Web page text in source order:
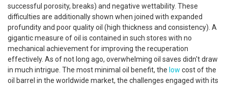
successful porosity, breaks) and negative wettability. These
difficulties are additionally shown when joined with expanded
profundity and poor quality oil (high thickness and consistency). A
gigantic measure of oil is contained in such stores with no
mechanical achievement for improving the recuperation
effectively. As of not long ago, overwhelming oil saves didn't draw
in much intrigue. The most minimal oil benefit, the low cost of the
oil barrel in the worldwide market, the challenges engaged with its